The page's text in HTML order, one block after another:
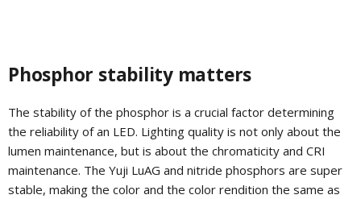
Phosphor stability matters
The stability of the phosphor is a crucial factor determining
the reliability of an LED. Lighting quality is not only about the
lumen maintenance, but is about the chromaticity and CRI
maintenance. The Yuji LuAG and nitride phosphors are super
stable, making the color and the color rendition the same as